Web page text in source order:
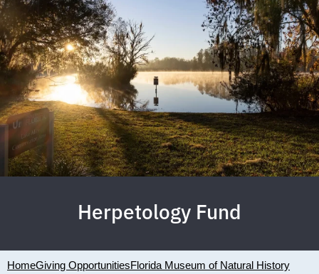
Herpetology Fund
HomeGiving OpportunitiesFlorida Museum of Natural History